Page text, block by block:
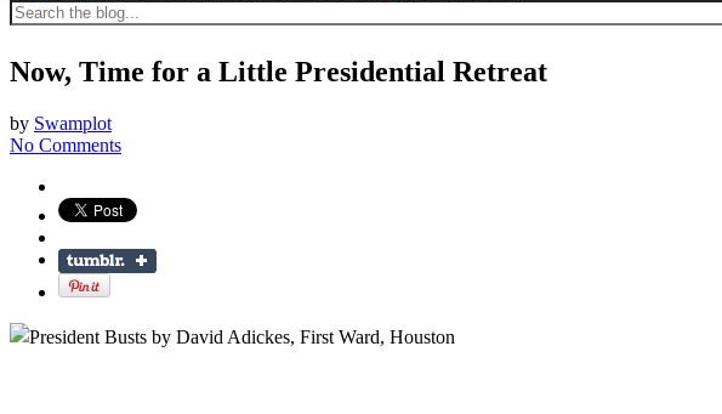
Now, Time for a Little Presidential Retreat
by Swamplot
No Comments